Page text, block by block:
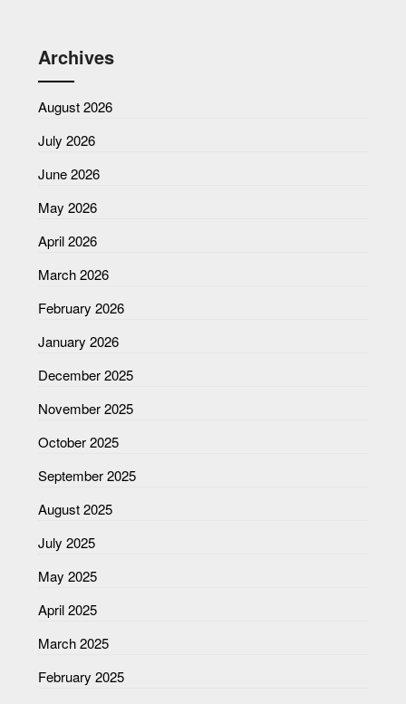
Archives
August 2026
July 2026
June 2026
May 2026
April 2026
March 2026
February 2026
January 2026
December 2025
November 2025
October 2025
September 2025
August 2025
July 2025
May 2025
April 2025
March 2025
February 2025